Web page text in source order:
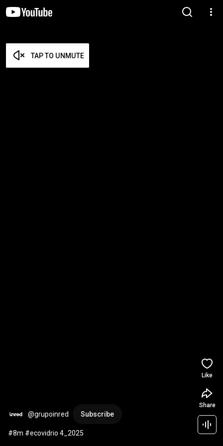
TAP TO UNMUTE
@grupoinred Subscribe
#8m #ecovidrio 4_2025
Like
Share